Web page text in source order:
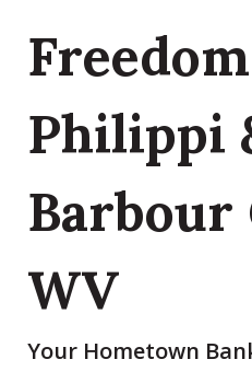
Philippi
Barbour
WV
Your Hometown